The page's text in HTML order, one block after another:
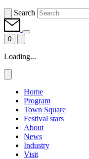
Search
0
Loading...
Home
Program
Town Square
Festival stars
About
News
Industry
Visit